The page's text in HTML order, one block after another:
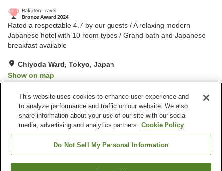
Rated a respectable 4.7 by our guests / A relaxing modern
Japanese hotel with 10 room types / Grand bath and Japanese
breakfast available
Chiyoda Ward, Tokyo, Japan
Show on map
Property facilities
Sauna
Spa / Beauty salon
Cafe
This website uses cookies to enhance user experience and
to analyze performance and traffic on our website. We also
share information about your use of our site with our social
media, advertising and analytics partners. Cookie Policy
Do Not Sell My Personal Information